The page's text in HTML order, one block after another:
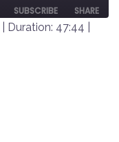
SUBSCRIBE SHARE
Duration: 47:44